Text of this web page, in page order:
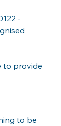
-
to provide
to be